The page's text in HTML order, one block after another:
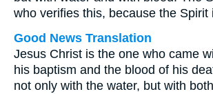
who verifies this, because the Spirit
Good News Translation
Jesus Christ is the one who came
his baptism and the blood of his
not only with the water, but with